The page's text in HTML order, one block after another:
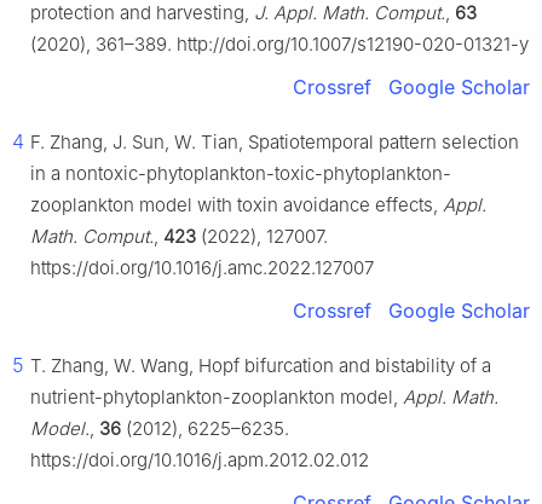
protection and harvesting, J. Appl. Math. Comput., 63
(2020), 361–389. http://doi.org/10.1007/s12190-020-01321-y
Crossref Google Scholar
4 F. Zhang, J. Sun, W. Tian, Spatiotemporal pattern selection
in a nontoxic-phytoplankton-toxic-phytoplankton-
zooplankton model with toxin avoidance effects, Appl.
Math. Comput., 423 (2022), 127007.
https://doi.org/10.1016/j.amc.2022.127007
Crossref Google Scholar
5 T. Zhang, W. Wang, Hopf bifurcation and bistability of a
nutrient-phytoplankton-zooplankton model, Appl. Math.
Model., 36 (2012), 6225–6235.
https://doi.org/10.1016/j.apm.2012.02.012